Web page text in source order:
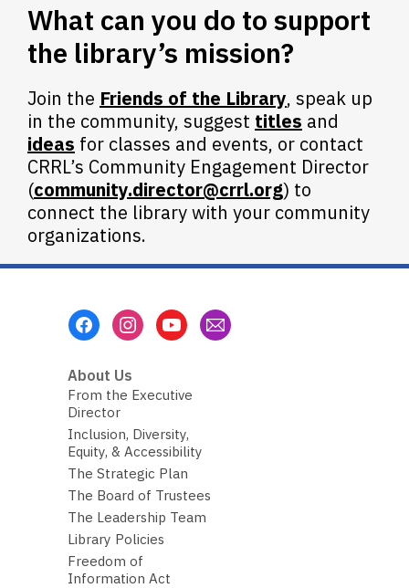
What can you do to support
the library’s mission?
Join the Friends of the Library, speak up
in the community, suggest titles and
ideas for classes and events, or contact
CRRL’s Community Engagement Director
(community.director@crrl.org) to
connect the library with your community
organizations.
About Us
From the Executive
Director
Inclusion, Diversity,
Equity, & Accessibility
The Strategic Plan
The Board of Trustees
The Leadership Team
Library Policies
Freedom of
Information Act